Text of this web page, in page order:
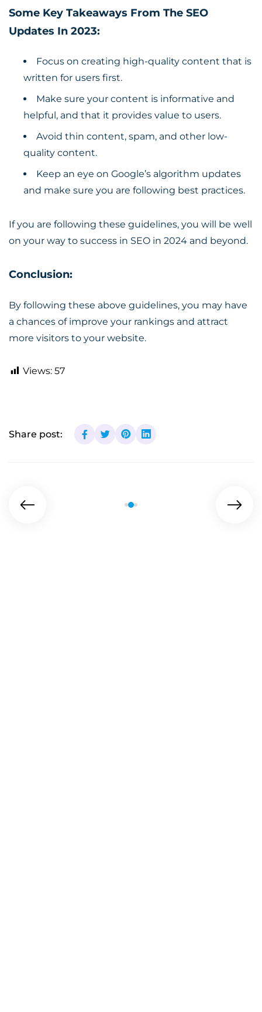
Some Key Takeaways From The SEO
Updates In 2023:
Focus on creating high-quality content that is
written for users first.
Make sure your content is informative and
helpful, and that it provides value to users.
Avoid thin content, spam, and other low-
quality content.
Keep an eye on Google’s algorithm updates
and make sure you are following best practices.
If you are following these guidelines, you will be well
on your way to success in SEO in 2024 and beyond.
Conclusion:
By following these above guidelines, you may have
a chances of improve your rankings and attract
more visitors to your website.
Views: 57
Share post: